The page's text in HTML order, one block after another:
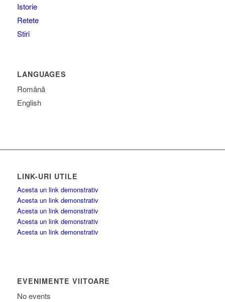
Istorie
Retete
Stiri
LANGUAGES
Română
English
LINK-URI UTILE
Acesta un link demonstrativ
Acesta un link demonstrativ
Acesta un link demonstrativ
Acesta un link demonstrativ
Acesta un link demonstrativ
EVENIMENTE VIITOARE
No events